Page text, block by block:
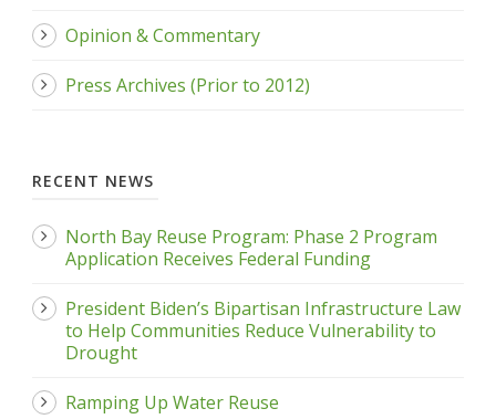
Opinion & Commentary
Press Archives (Prior to 2012)
RECENT NEWS
North Bay Reuse Program: Phase 2 Program
Application Receives Federal Funding
President Biden’s Bipartisan Infrastructure Law
to Help Communities Reduce Vulnerability to
Drought
Ramping Up Water Reuse